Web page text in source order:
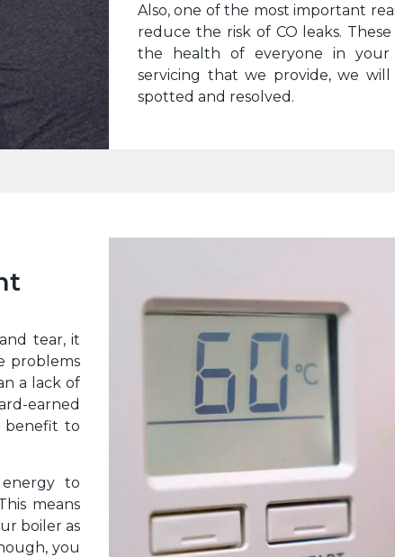
Also, one of the most important
reduce the risk of CO leaks.
the health of everyone in your
servicing that we provide, we
spotted and resolved.
tear, it
problems
a lack of
earned
benefit to
to
means
boiler as
you